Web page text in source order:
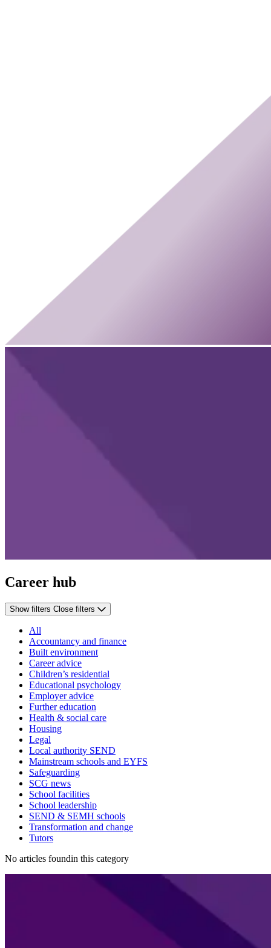
Career hub
Show filters Close filters
All
Accountancy and finance
Built environment
Career advice
Children’s residential
Educational psychology
Employer advice
Further education
Health & social care
Housing
Legal
Local authority SEND
Mainstream schools and EYFS
Safeguarding
SCG news
School facilities
School leadership
SEND & SEMH schools
Transformation and change
Tutors
No articles foundin this category